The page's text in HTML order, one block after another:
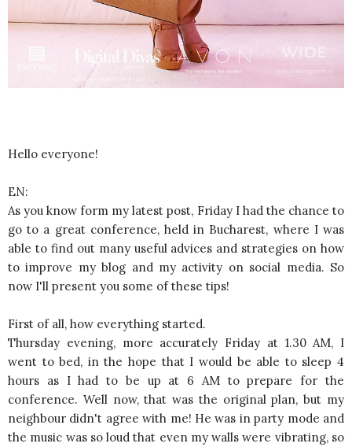
Hello everyone!
EN:
As you know form my latest post, Friday I had the chance to
go to a great conference, held in Bucharest, where I was
able to find out many useful advices and strategies on how
to improve my blog and my activity on social media. So
now I'll present you some of these tips!
First of all, how everything started.
Thursday evening, more accurately Friday at 1.30 AM, I
went to bed, in the hope that I would be able to sleep 4
hours as I had to be up at 6 AM to prepare for the
conference. Well now, that was the original plan, but my
neighbour didn't agree with me! He was in party mode and
the music was so loud that even my walls were vibrating, so